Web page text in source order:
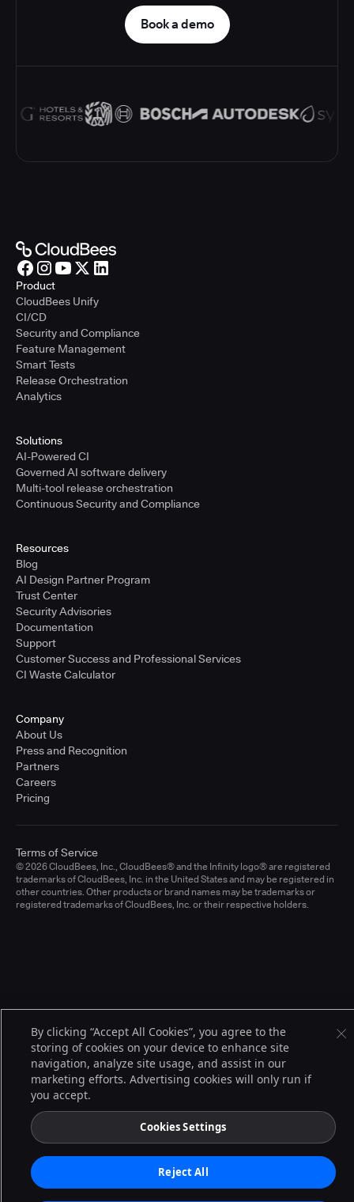
Book a demo
Product
CloudBees Unify
CI/CD
Security and Compliance
Feature Management
Smart Tests
Release Orchestration
Analytics
Solutions
AI-Powered CI
Governed AI software delivery
Multi-tool release orchestration
Continuous Security and Compliance
Resources
Blog
AI Design Partner Program
Trust Center
Security Advisories
Documentation
Support
Customer Success and Professional Services
CI Waste Calculator
Company
About Us
Press and Recognition
Partners
Careers
Pricing
© 2026 CloudBees, Inc., CloudBees® and the Infinity logo® are registered
trademarks of CloudBees, Inc. in the United States and may be registered in
other countries. Other products or brand names may be trademarks or
registered trademarks of CloudBees, Inc. or their respective holders.
Terms of Service
By clicking “Accept All Cookies”, you agree to the
storing of cookies on your device to enhance site
navigation, analyze site usage, and assist in our
marketing efforts. Advertising cookies will only run if
you accept.
Cookies Settings
Reject All